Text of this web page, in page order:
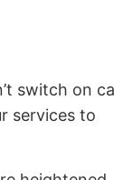
switch on
services to